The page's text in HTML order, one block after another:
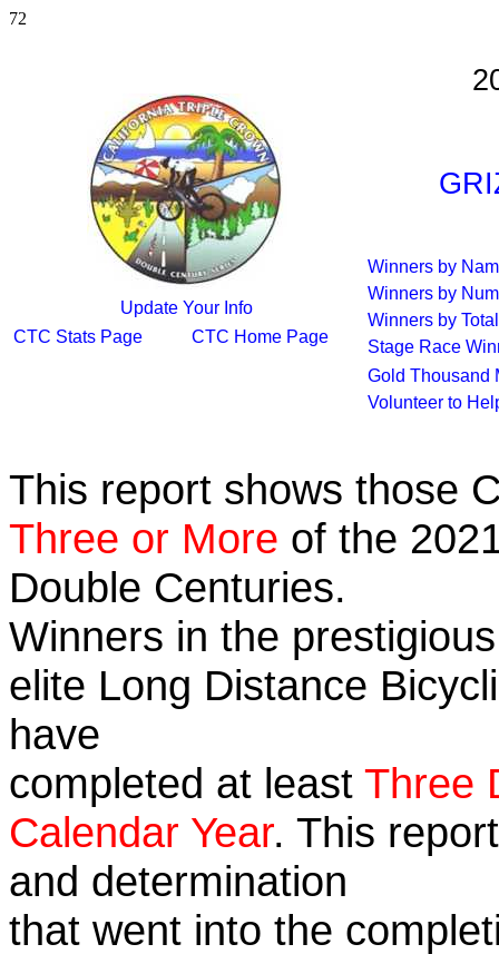
72
Update Your Info
CTC Stats Page
CTC Home Page
Winners by
Winners by
Winners by
Stage Race
Gold Thousand
Volunteer to
This report shows those
Three or More of the
Double Centuries.
Winners in the
elite Long Distance
have
completed at least Three
Calendar Year. This
and determination
that went into the